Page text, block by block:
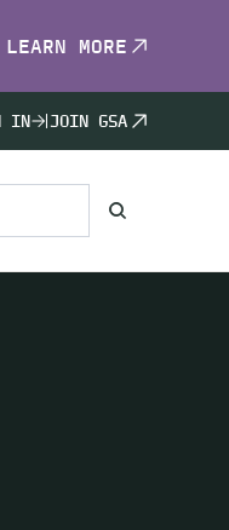
LEARN MORE
IN JOIN GSA